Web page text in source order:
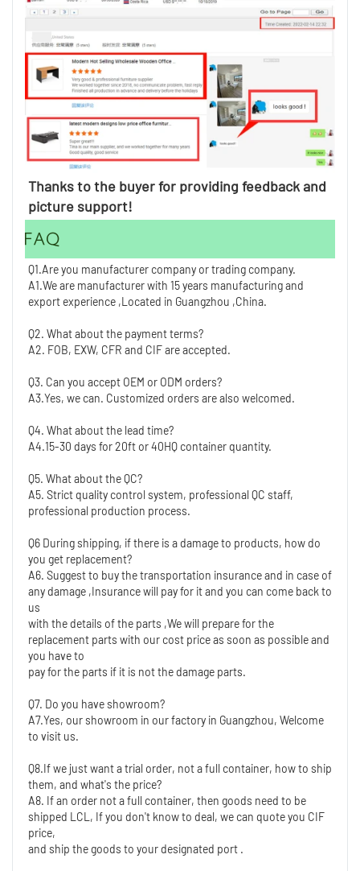
Thanks to the buyer for providing feedback and
picture support!
FAQ
Q1.Are you manufacturer company or trading company.
A1.We are manufacturer with 15 years manufacturing and
export experience ,Located in Guangzhou ,China.
Q2. What about the payment terms?
A2. FOB, EXW, CFR and CIF are accepted.
Q3. Can you accept OEM or ODM orders?
A3.Yes, we can. Customized orders are also welcomed.
Q4. What about the lead time?
A4.15-30 days for 20ft or 40HQ container quantity.
Q5. What about the QC?
A5. Strict quality control system, professional QC staff,
professional production process.
Q6 During shipping, if there is a damage to products, how do
you get replacement?
A6. Suggest to buy the transportation insurance and in case of
any damage ,Insurance will pay for it and you can come back to
us
with the details of the parts ,We will prepare for the
replacement parts with our cost price as soon as possible and
you have to
pay for the parts if it is not the damage parts.
Q7. Do you have showroom?
A7.Yes, our showroom in our factory in Guangzhou, Welcome
to visit us.
Q8.If we just want a trial order, not a full container, how to ship
them, and what's the price?
A8. If an order not a full container, then goods need to be
shipped LCL, If you don't know to deal, we can quote you CIF
price,
and ship the goods to your designated port .